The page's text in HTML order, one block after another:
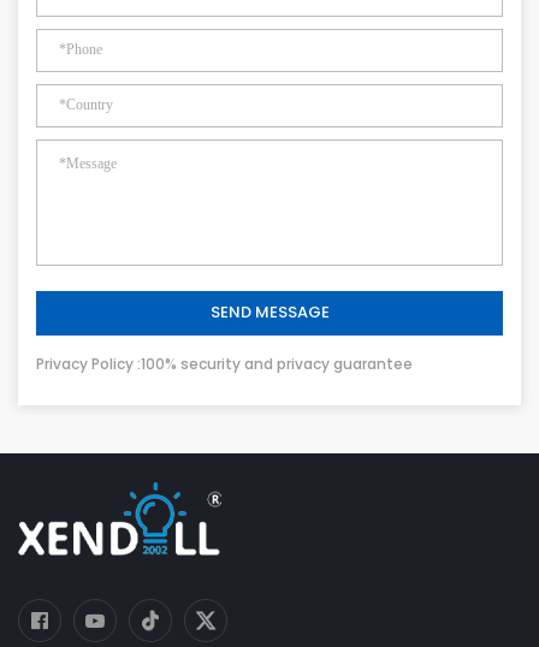
SEND MESSAGE
Privacy Policy :100% security and privacy guarantee